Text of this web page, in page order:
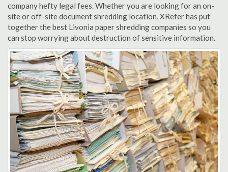
company hefty legal fees. Whether you are looking for an on-
site or off-site document shredding location, XRefer has put
together the best Livonia paper shredding companies so you
can stop worrying about destruction of sensitive information.